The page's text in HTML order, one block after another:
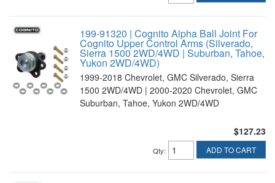
199-91320 | Cognito Alpha Ball Joint For
Cognito Upper Control Arms (Silverado,
Sierra 1500 2WD/4WD | Suburban, Tahoe,
Yukon 2WD/4WD)
1999-2018 Chevrolet, GMC Silverado, Sierra
1500 2WD/4WD | 2000-2020 Chevrolet, GMC
Suburban, Tahoe, Yukon 2WD/4WD
$127.23
Qty: ADD TO CART